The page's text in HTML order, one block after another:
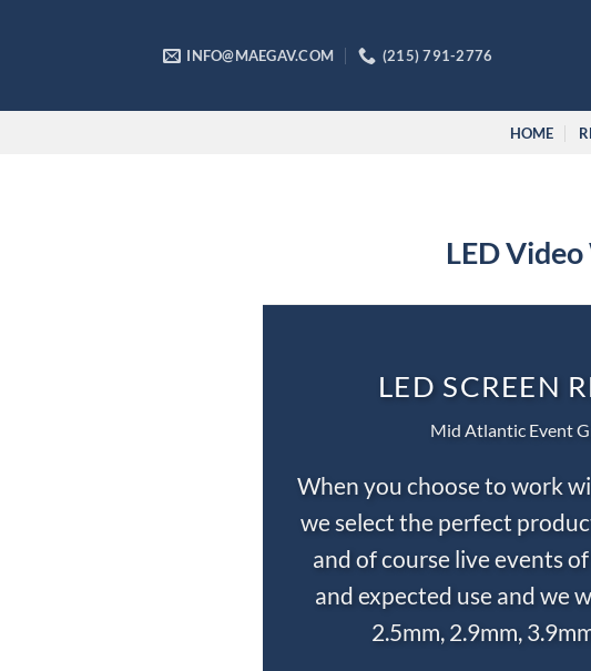
INFO@MAEGAV.COM (215) 791-2776
HOME
LED
LED SCREEN
Mid Atlantic Event
When you choose to work
we select the perfect
and of course live events
and expected use and we
2.5mm, 2.9mm,